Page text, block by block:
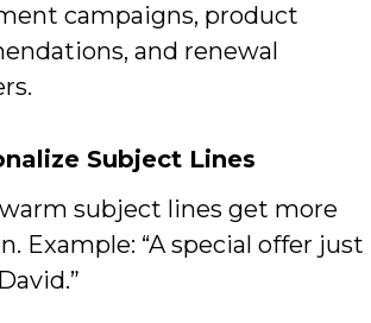
campaigns, product
and renewal
Subject Lines
subject lines get more
Example: “A special offer just